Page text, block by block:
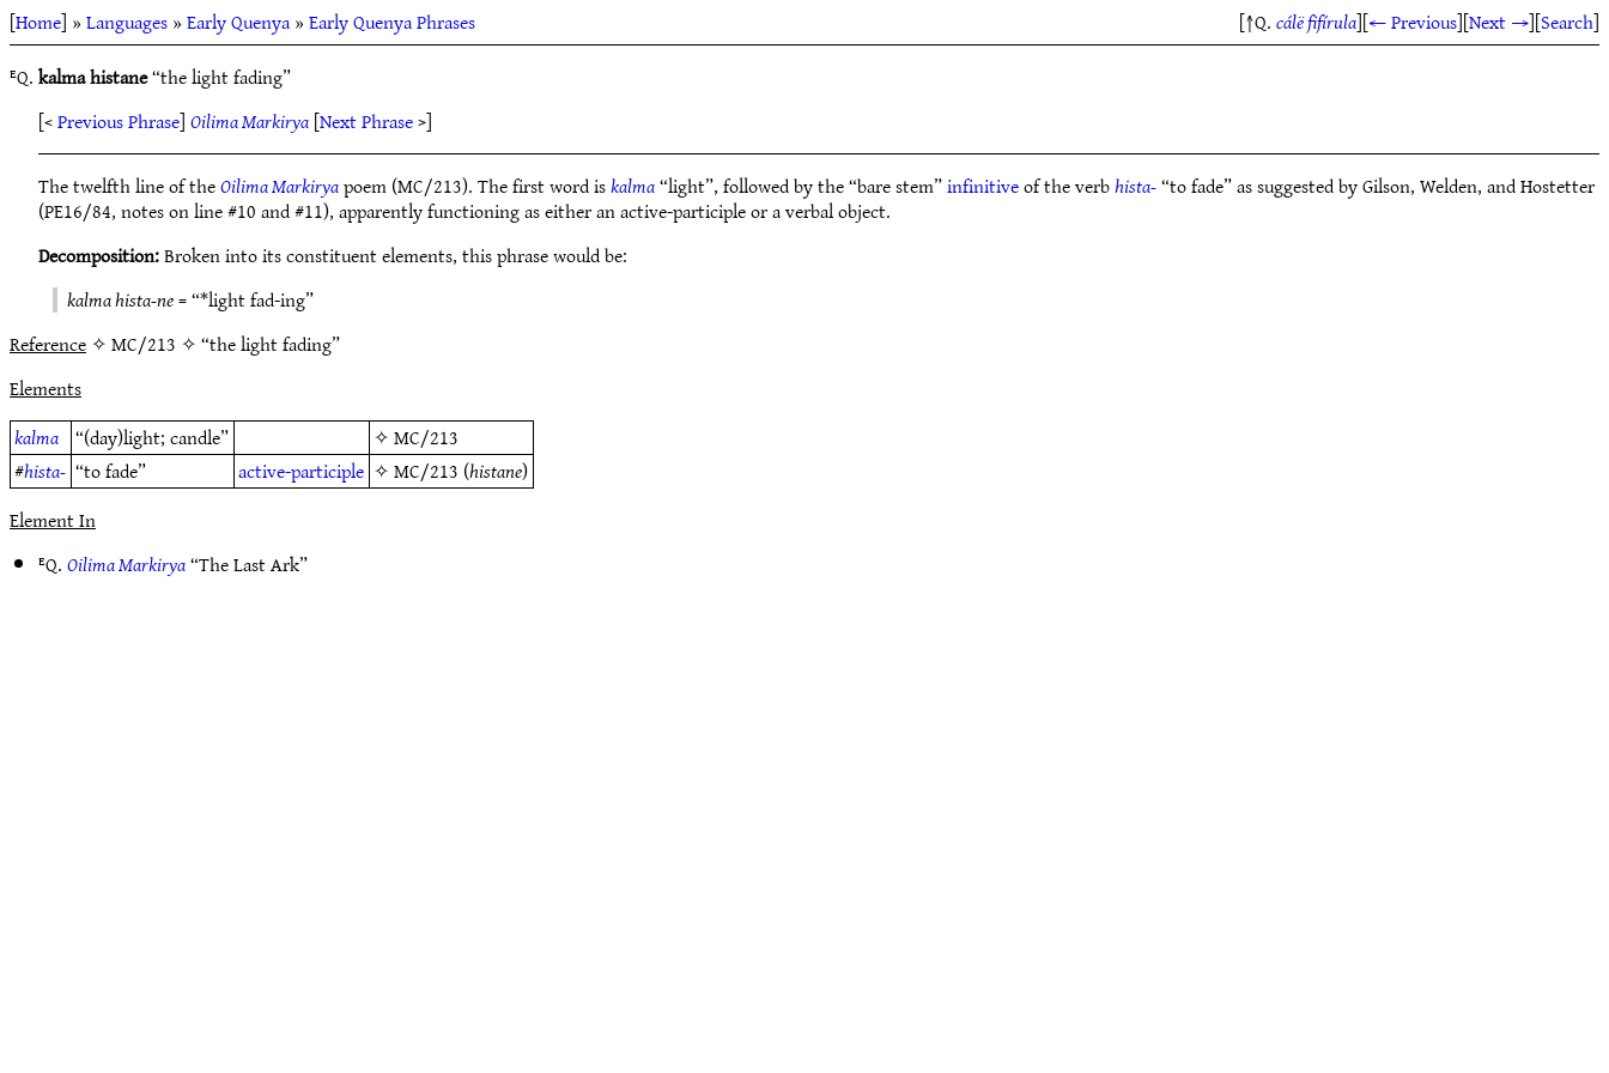
[Home] »Languages»Early Quenya»Early Quenya Phrases [↑Q.cálë fifírula][← Previous][Next →][Search]
ᴱQ.kalma histane“the light fading”
[<Previous Phrase]Oilima Markirya[Next Phrase>]
The twelfth line of theOilima Markiryapoem (MC/213). The first word iskalma“light”, followed by the “bare stem”infinitiveof the verbhista-“to fade” as suggested by Gilson, Welden, and Hostetter
(PE16/84, notes on line #10 and #11), apparently functioning as either an active-participle or a verbal object.
Decomposition:Broken into its constituent elements, this phrase would be:
kalma hista-ne= “*light fad-ing”
Reference✧ MC/213 ✧ “the light fading”
Elements
kalma “(day)light; candle” ✧MC/213
#hista- “to fade” active-participle ✧MC/213 (histane)
Element In
ᴱQ.Oilima Markirya“The Last Ark”